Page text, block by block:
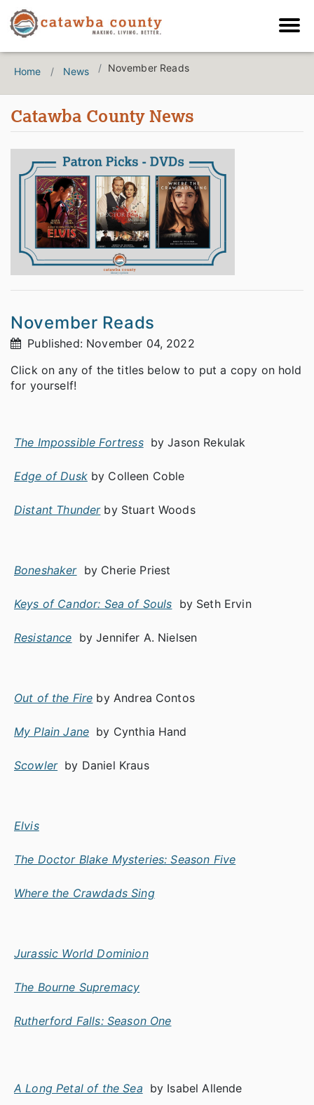
Home News November Reads
Catawba County News
November Reads
Published: November 04, 2022
Click on any of the titles below to put a copy on hold
for yourself!
The Impossible Fortress by Jason Rekulak
Edge of Dusk by Colleen Coble
Distant Thunder by Stuart Woods
Boneshaker by Cherie Priest
Keys of Candor: Sea of Souls by Seth Ervin
Resistance by Jennifer A. Nielsen
Out of the Fire by Andrea Contos
My Plain Jane by Cynthia Hand
Scowler by Daniel Kraus
Elvis
The Doctor Blake Mysteries: Season Five
Where the Crawdads Sing
Jurassic World Dominion
The Bourne Supremacy
Rutherford Falls: Season One
A Long Petal of the Sea by Isabel Allende